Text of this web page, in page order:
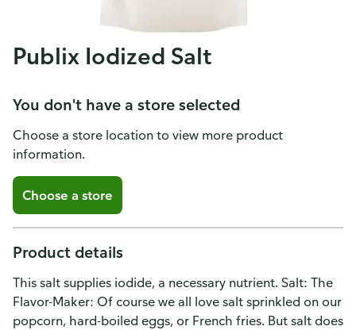
Publix Iodized Salt
You don't have a store selected
Choose a store location to view more product
information.
Choose a store
Product details
This salt supplies iodide, a necessary nutrient. Salt: The
Flavor-Maker: Of course we all love salt sprinkled on our
popcorn, hard-boiled eggs, or French fries. But salt does